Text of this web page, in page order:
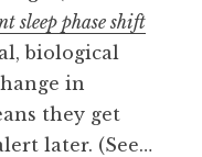
sleep phase shift
biological
in
they get
later. (See…